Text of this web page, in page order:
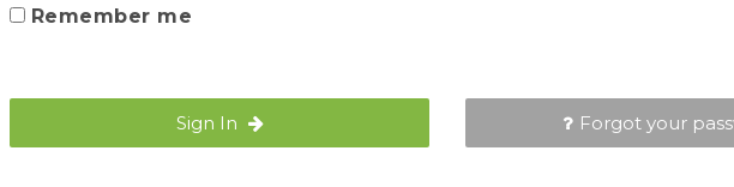
Remember me
Sign In Forgot your